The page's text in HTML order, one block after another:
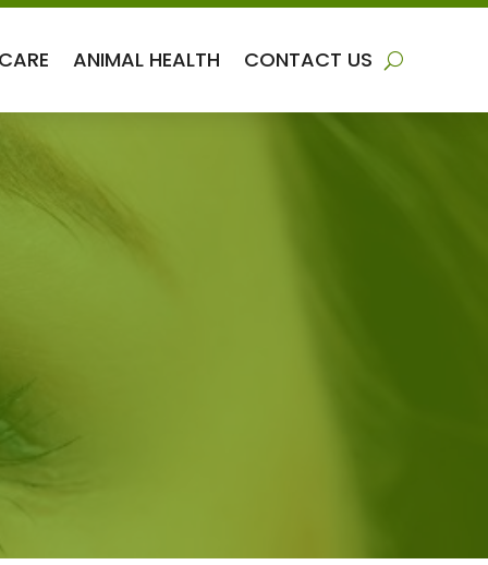
ANIMAL HEALTH CONTACT US